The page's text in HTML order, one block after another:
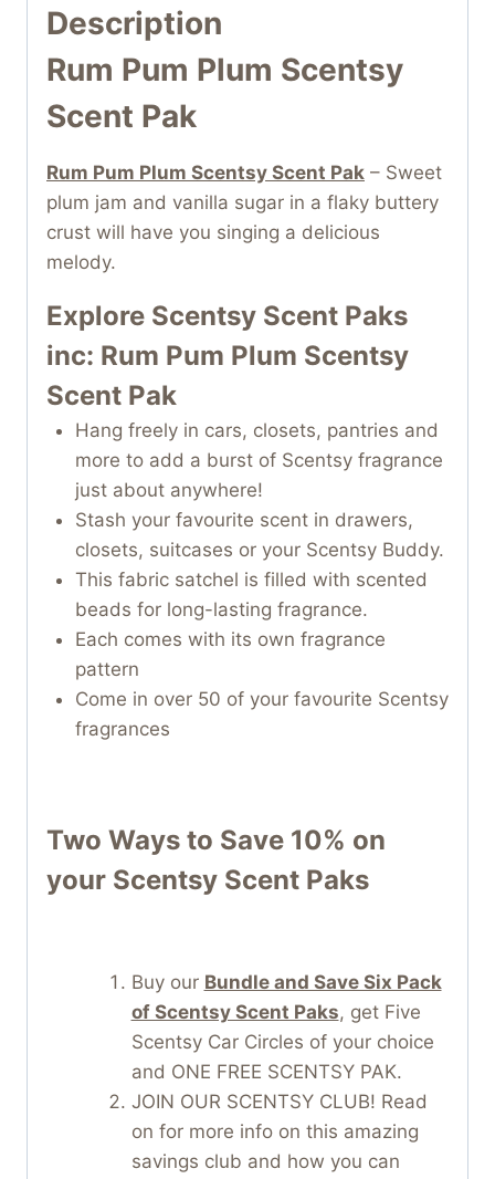
Description
Rum Pum Plum Scentsy
Scent Pak
Rum Pum Plum Scentsy Scent Pak – Sweet
plum jam and vanilla sugar in a flaky buttery
crust will have you singing a delicious
melody.
Explore Scentsy Scent Paks
inc: Rum Pum Plum Scentsy
Scent Pak
Hang freely in cars, closets, pantries and
more to add a burst of Scentsy fragrance
just about anywhere!
Stash your favourite scent in drawers,
closets, suitcases or your Scentsy Buddy.
This fabric satchel is filled with scented
beads for long-lasting fragrance.
Each comes with its own fragrance
pattern
Come in over 50 of your favourite Scentsy
fragrances
Two Ways to Save 10% on
your Scentsy Scent Paks
Buy our Bundle and Save Six Pack
of Scentsy Scent Paks, get Five
Scentsy Car Circles of your choice
and ONE FREE SCENTSY PAK.
JOIN OUR SCENTSY CLUB! Read
on for more info on this amazing
savings club and how you can